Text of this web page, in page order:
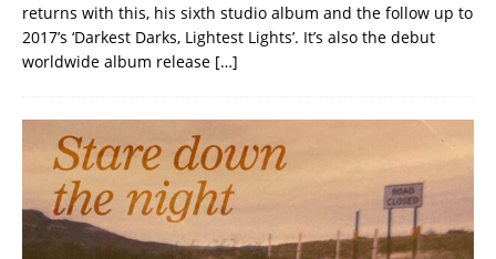
returns with this, his sixth studio album and the follow up to
2017’s ‘Darkest Darks, Lightest Lights’. It’s also the debut
worldwide album release […]